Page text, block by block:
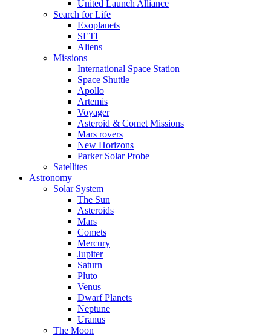
United Launch Alliance
Search for Life
Exoplanets
SETI
Aliens
Missions
International Space Station
Space Shuttle
Apollo
Artemis
Voyager
Asteroid & Comet Missions
Mars rovers
New Horizons
Parker Solar Probe
Satellites
Astronomy
Solar System
The Sun
Asteroids
Mars
Comets
Mercury
Jupiter
Saturn
Pluto
Venus
Dwarf Planets
Neptune
Uranus
The Moon